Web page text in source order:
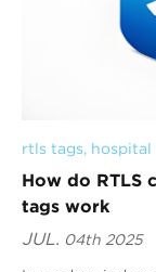
rtls tags, hospital
How do
tags work
JUL. 04th 2025